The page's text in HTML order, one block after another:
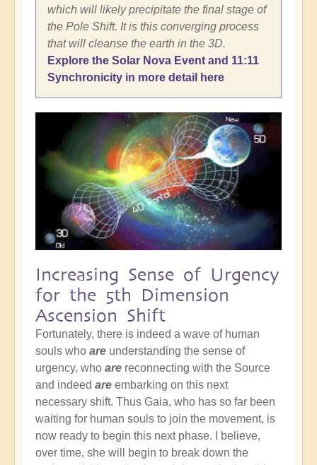
which will likely precipitate the final stage of
the Pole Shift. It is this converging process
that will cleanse the earth in the 3D.
Explore the Solar Nova Event and 11:11
Synchronicity in more detail here
Increasing Sense of Urgency
for the 5th Dimension
Ascension Shift
Fortunately, there is indeed a wave of human
souls who are understanding the sense of
urgency, who are reconnecting with the Source
and indeed are embarking on this next
necessary shift. Thus Gaia, who has so far been
waiting for human souls to join the movement, is
now ready to begin this next phase. I believe,
over time, she will begin to break down the